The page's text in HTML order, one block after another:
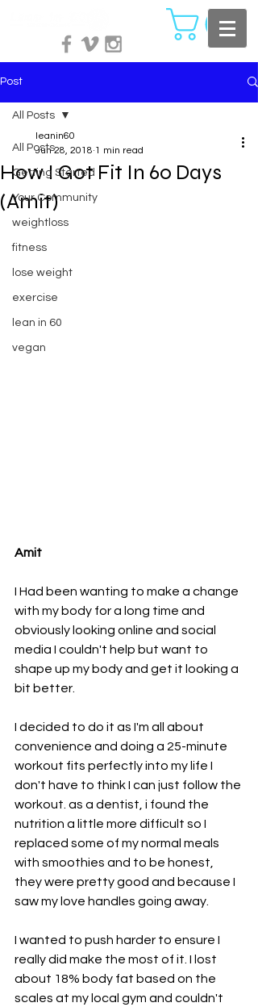
Post
All Posts
Getting Started
Your Community
weightloss
fitness
lose weight
exercise
lean in 60
vegan
All Posts
How I Got Fit In 60 Days
(Amit)
leanin60
Jun 28, 2018 1 min read
Amit
I Had been wanting to make a change
with my body for a long time and
obviously looking online and social
media I couldn't help but want to
shape up my body and get it looking a
bit better.
I decided to do it as I'm all about
convenience and doing a 25-minute
workout fits perfectly into my life I
don't have to think I can just follow the
workout. as a dentist, i found the
nutrition a little more difficult so I
replaced some of my normal meals
with smoothies and to be honest,
they were pretty good and because I
saw my love handles going away.
I wanted to push harder to ensure I
really did make the most of it. I lost
about 18% body fat based on the
scales at my local gym and couldn't